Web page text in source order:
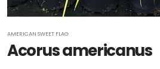
Attracts
Pollinators
Food
AMERICAN SWEET FLAG
Acorus americanus